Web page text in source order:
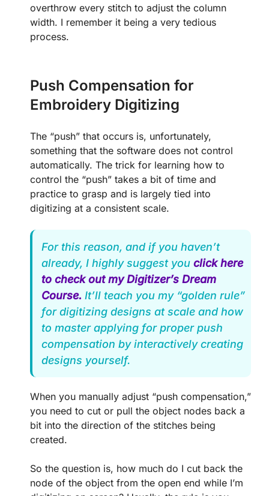
overthrow every stitch to adjust the column
width. I remember it being a very tedious
process.
Push Compensation for
Embroidery Digitizing
The “push” that occurs is, unfortunately,
something that the software does not control
automatically. The trick for learning how to
control the “push” takes a bit of time and
practice to grasp and is largely tied into
digitizing at a consistent scale.
For this reason, and if you haven’t
already, I highly suggest you click here
to check out my Digitizer’s Dream
Course. It’ll teach you my “golden rule”
for digitizing designs at scale and how
to master applying for proper push
compensation by interactively creating
designs yourself.
When you manually adjust “push compensation,”
you need to cut or pull the object nodes back a
bit into the direction of the stitches being
created.
So the question is, how much do I cut back the
node of the object from the open end while I’m